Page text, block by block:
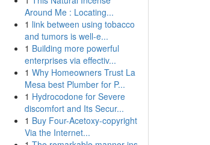
Around Me : Locating...
1 link between using tobacco
and tumors is well-e...
1 Building more powerful
enterprises via effectiv...
1 Why Homeowners Trust La
Mesa best Plumber for P...
1 Hydrocodone for Severe
discomfort and Its Secur...
1 Buy Four-Acetoxy-copyright
Via the Internet...